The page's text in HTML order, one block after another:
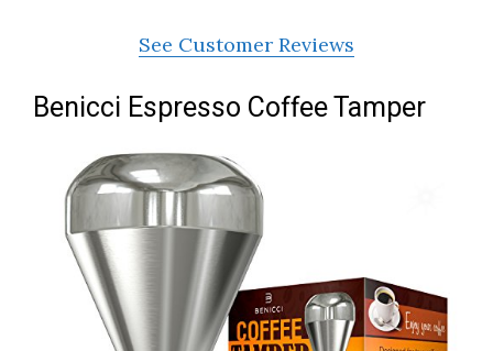
See Customer Reviews
Benicci Espresso Coffee Tamper